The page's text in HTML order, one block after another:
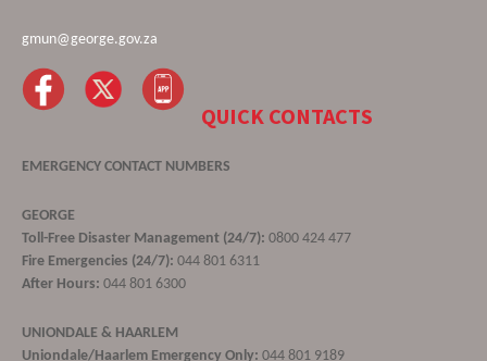
gmun@george.gov.za
QUICK CONTACTS
EMERGENCY CONTACT NUMBERS
GEORGE
Toll-Free Disaster Management (24/7): 0800 424 477
Fire Emergencies (24/7): 044 801 6311
After Hours: 044 801 6300
UNIONDALE & HAARLEM
Uniondale/Haarlem Emergency Only: 044 801 9189